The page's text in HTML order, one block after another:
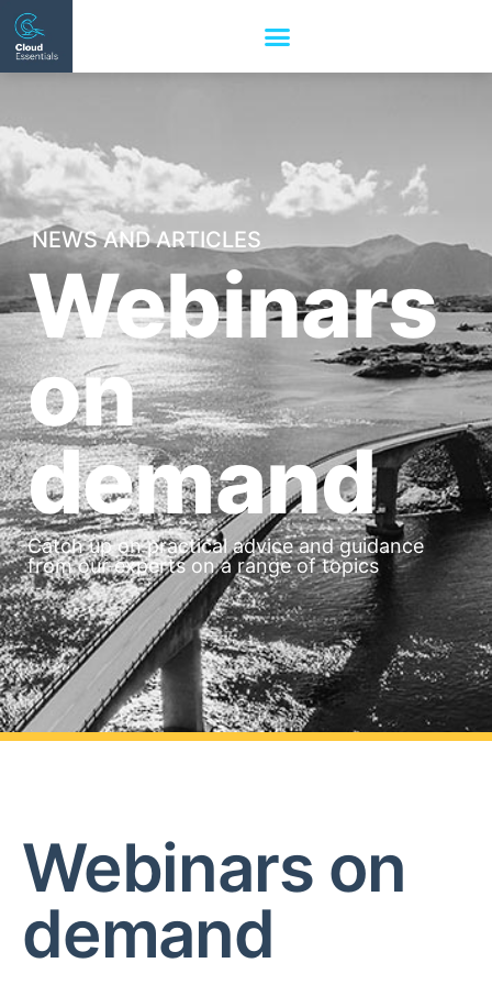
NEWS AND ARTICLES
Webinars
on
demand
Catch up on practical advice and guidance
from our experts on a range of topics
Webinars on
demand